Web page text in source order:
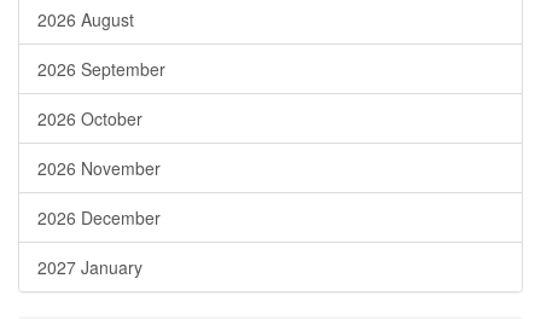
2026 August
2026 September
2026 October
2026 November
2026 December
2027 January